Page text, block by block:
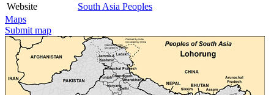
Website
South Asia Peoples
Maps
Submit map